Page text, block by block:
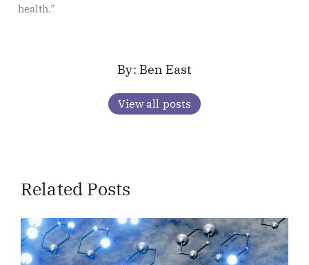
health.”
Ben East
View all posts
Related Posts